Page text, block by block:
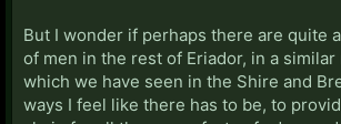
But I wonder if perhaps there are quite
of men in the rest of Eriador, in a
which we have seen in the Shire and
ways I feel like there has to be, to